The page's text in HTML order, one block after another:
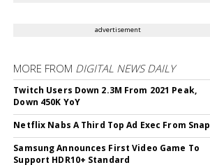
advertisement
MORE FROM DIGITAL NEWS DAILY
Twitch Users Down 2.3M From 2021 Peak,
Down 450K YoY
Netflix Nabs A Third Top Ad Exec From Snap
Samsung Announces First Video Game To
Support HDR10+ Standard